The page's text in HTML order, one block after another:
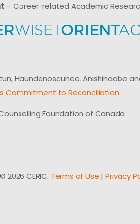
– Career-related Academic
Haundenosaunee, Anishinaabe
Commitment to Reconciliation.
Foundation of Canada
2026 CERIC. Terms of Use | Privacy